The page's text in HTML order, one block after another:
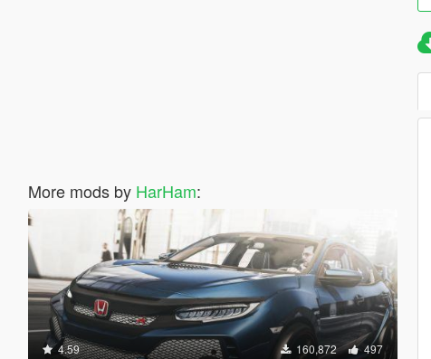
More mods by HarHam:
4.59 160,872 497